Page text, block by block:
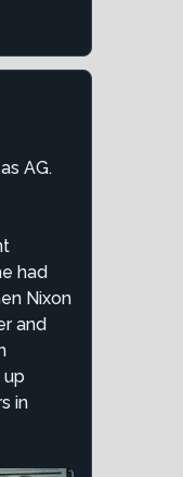
AG.
had
Nixon
and
up
in